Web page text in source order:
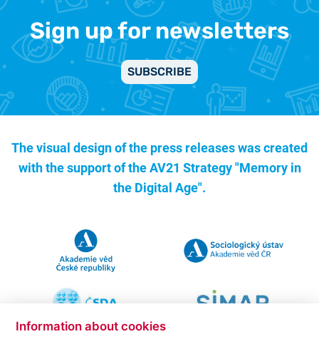
Sign up for newsletters
SUBSCRIBE
The visual design of the press releases was created
with the support of theAV21 Strategy "Memory in
the Digital Age".
Information about cookies